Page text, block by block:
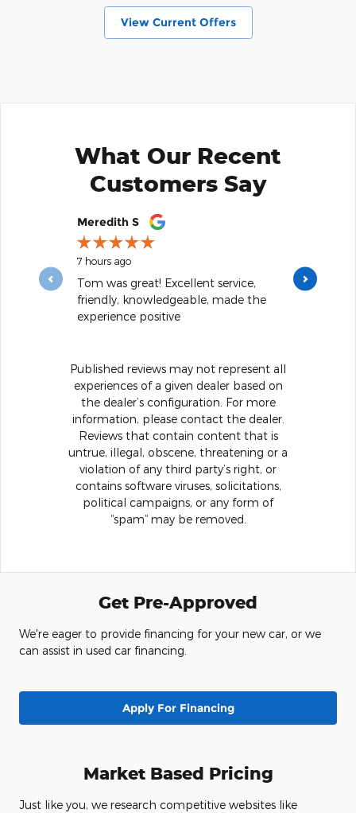
View Current Offers
What Our Recent
Customers Say
Slide 1 of 12
Meredith S
7 hours ago
Tom was great! Excellent service,
friendly, knowledgeable, made the
experience positive
The best
Published reviews may not represent all
experiences of a given dealer based on
the dealer’s configuration. For more
information, please contact the dealer.
Reviews that contain content that is
untrue, illegal, obscene, threatening or a
violation of any third party’s right, or
contains software viruses, solicitations,
political campaigns, or any form of
“spam” may be removed.
Get Pre-Approved
We're eager to provide financing for your new car, or we
can assist in used car financing.
Apply For Financing
Market Based Pricing
Just like you, we research competitive websites like